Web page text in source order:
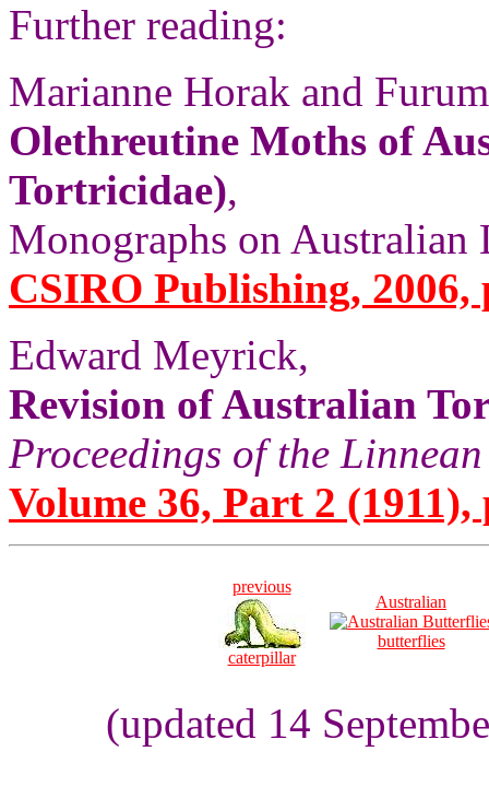
Further reading:
Marianne Horak and
Olethreutine Moths of
Tortricidae),
Monographs on Australian
CSIRO Publishing, 2006,
Edward Meyrick,
Revision of Australian
Proceedings of the
Volume 36, Part 2 (1911),
previous
caterpillar
Australian
butterflies
(updated 14